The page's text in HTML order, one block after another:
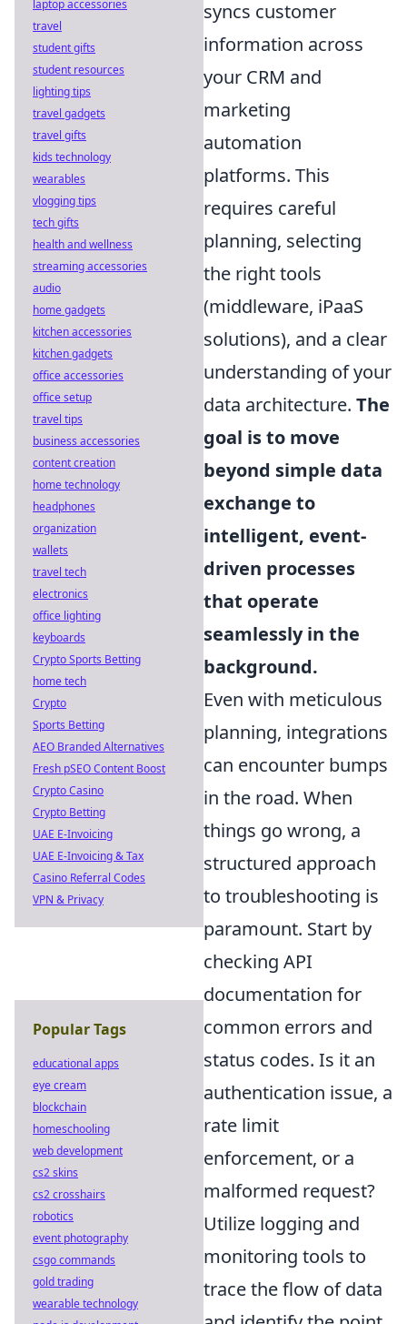
syncs customer
information across
your CRM and
marketing
automation
platforms. This
requires careful
planning, selecting
the right tools
(middleware, iPaaS
solutions), and a clear
understanding of your
data architecture. The
goal is to move
beyond simple data
exchange to
intelligent, event-
driven processes
that operate
seamlessly in the
background.
Even with meticulous
planning, integrations
can encounter bumps
in the road. When
things go wrong, a
structured approach
to troubleshooting is
paramount. Start by
checking API
documentation for
common errors and
status codes. Is it an
authentication issue, a
rate limit
enforcement, or a
malformed request?
Utilize logging and
monitoring tools to
trace the flow of data
laptop accessories
travel
student gifts
student resources
lighting tips
travel gadgets
travel gifts
kids technology
wearables
vlogging tips
tech gifts
health and wellness
streaming accessories
audio
home gadgets
kitchen accessories
kitchen gadgets
office accessories
office setup
travel tips
business accessories
content creation
home technology
headphones
organization
wallets
travel tech
electronics
office lighting
keyboards
Crypto Sports Betting
home tech
Crypto
Sports Betting
AEO Branded Alternatives
Fresh pSEO Content Boost
Crypto Casino
Crypto Betting
UAE E-Invoicing
UAE E-Invoicing & Tax
Casino Referral Codes
VPN & Privacy
Popular Tags
educational apps
eye cream
blockchain
homeschooling
web development
cs2 skins
cs2 crosshairs
robotics
event photography
csgo commands
gold trading
wearable technology